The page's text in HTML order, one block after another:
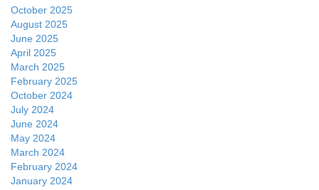
October 2025
August 2025
June 2025
April 2025
March 2025
February 2025
October 2024
July 2024
June 2024
May 2024
March 2024
February 2024
January 2024